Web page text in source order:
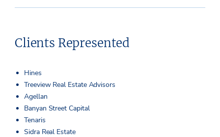
Clients Represented
Hines
Treeview Real Estate Advisors
Agellan
Banyan Street Capital
Tenaris
Sidra Real Estate